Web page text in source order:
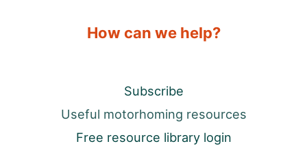
How can we help?
Subscribe
Useful motorhoming resources
Free resource library login